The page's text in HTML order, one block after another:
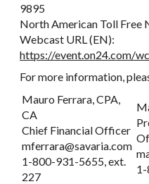
9895
North American Toll Free
Webcast URL (EN):
https://event.on24.com/
For more information,
Mauro Ferrara, CPA,
CA
Chief Financial Officer
mferrara@savaria.com
1-800-931-5655, ext.
227